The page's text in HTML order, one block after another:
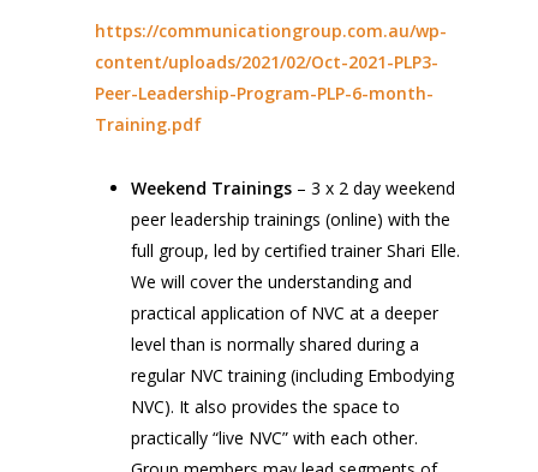
https://communicationgroup.com.au/wp-
content/uploads/2021/02/Oct-2021-PLP3-
Peer-Leadership-Program-PLP-6-month-
Training.pdf
Weekend Trainings – 3 x 2 day weekend
peer leadership trainings (online) with the
full group, led by certified trainer Shari Elle.
We will cover the understanding and
practical application of NVC at a deeper
level than is normally shared during a
regular NVC training (including Embodying
NVC). It also provides the space to
practically “live NVC” with each other.